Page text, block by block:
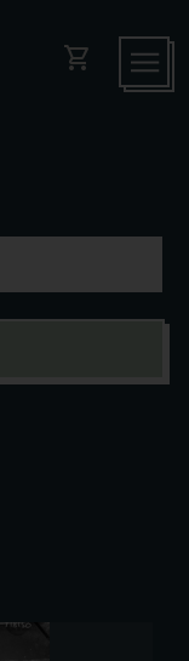
shopping_cart